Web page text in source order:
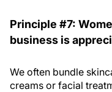
Principle #7:
business is
We often bundle
creams or facial